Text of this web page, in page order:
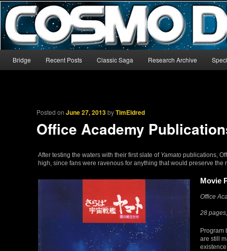
CosmoDNA
The world’s biggest English-language archive for Star Blazers and
Skip to primary content
Skip to secondary content
Bridge Recent Posts Classic Saga Research Archive
Posted onJune 27, 2013byTimEldred
Office Academy
After testing the waters with their first slate of Yamato publications,
high, since fans were ravenous for anything that would preserve
Movie
Office
28
Program
are still